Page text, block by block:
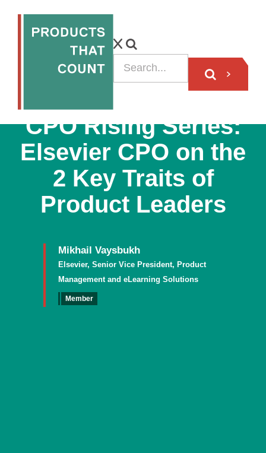
CPO Rising Series:
Elsevier CPO on the
2 Key Traits of
Product Leaders
Mikhail Vaysbukh
Elsevier, Senior Vice President, Product
Management and eLearning Solutions
Member